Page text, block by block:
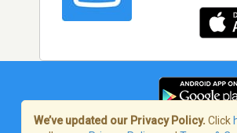
We’ve updated our Privacy Policy. Click